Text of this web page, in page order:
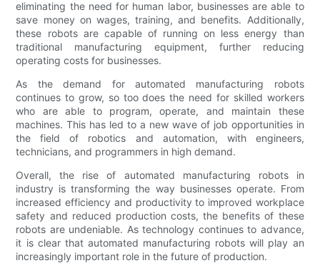
eliminating the need for human labor, businesses are able to
save money on wages, training, and benefits. Additionally,
these robots are capable of running on less energy than
traditional manufacturing equipment, further reducing
operating costs for businesses.
As the demand for automated manufacturing robots
continues to grow, so too does the need for skilled workers
who are able to program, operate, and maintain these
machines. This has led to a new wave of job opportunities in
the field of robotics and automation, with engineers,
technicians, and programmers in high demand.
Overall, the rise of automated manufacturing robots in
industry is transforming the way businesses operate. From
increased efficiency and productivity to improved workplace
safety and reduced production costs, the benefits of these
robots are undeniable. As technology continues to advance,
it is clear that automated manufacturing robots will play an
increasingly important role in the future of production.